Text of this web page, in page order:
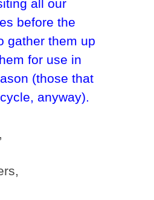
all our
before the
gather them up
for use in
(those that
anyway).